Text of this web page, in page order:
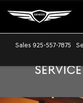
Sales 925-557-7875